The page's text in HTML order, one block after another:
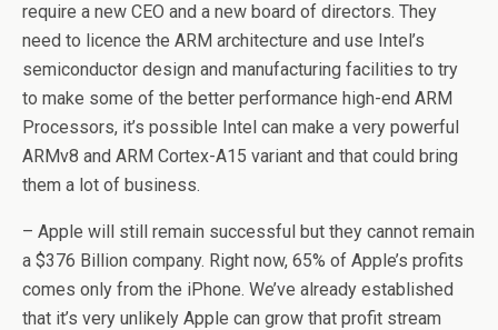
require a new CEO and a new board of directors. They
need to licence the ARM architecture and use Intel’s
semiconductor design and manufacturing facilities to try
to make some of the better performance high-end ARM
Processors, it’s possible Intel can make a very powerful
ARMv8 and ARM Cortex-A15 variant and that could bring
them a lot of business.
– Apple will still remain successful but they cannot remain
a $376 Billion company. Right now, 65% of Apple’s profits
comes only from the iPhone. We’ve already established
that it’s very unlikely Apple can grow that profit stream